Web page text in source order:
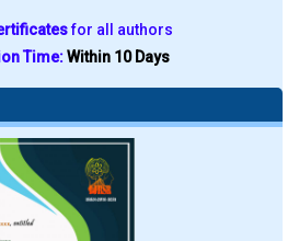
for all authors
Time:Within 10 Days